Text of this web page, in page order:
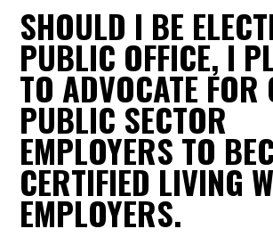
SHOULD I BE
PUBLIC OFFICE, I
TO ADVOCATE FOR
PUBLIC SECTOR
EMPLOYERS TO
CERTIFIED LIVING
EMPLOYERS.